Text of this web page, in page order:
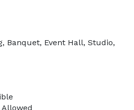
Banquet, Event Hall, Studio,